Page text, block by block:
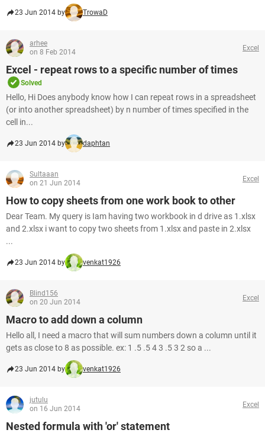
23 Jun 2014 by TrowaD
arhee
on 8 Feb 2014
Excel
Excel - repeat rows to a specific number of times
Solved
Hello, Hi Does anybody know how I can repeat rows in a spreadsheet
(or into another spreadsheet) by n number of times specified in the
cell in...
23 Jun 2014 by daphtan
Sultaaan
on 21 Jun 2014
Excel
How to copy sheets from one work book to other
Dear Team. My query is Iam having two workbook in d drive as 1.xlsx
and 2.xlsx i want to copy two sheets from 1.xlsx and paste in 2.xlsx
...
23 Jun 2014 by venkat1926
Blind156
on 20 Jun 2014
Excel
Macro to add down a column
Hello all, I need a macro that will sum numbers down a column until it
gets as close to 8 as possible. ex: 1 .5 .5 4 3 .5 3 2 so a ...
23 Jun 2014 by venkat1926
jutulu
on 16 Jun 2014
Excel
Nested formula with 'or' statement